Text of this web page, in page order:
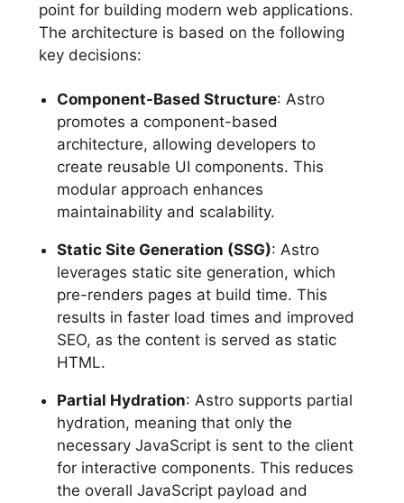
point for building modern web applications.
The architecture is based on the following
key decisions:
Component-Based Structure: Astro
promotes a component-based
architecture, allowing developers to
create reusable UI components. This
modular approach enhances
maintainability and scalability.
Static Site Generation (SSG): Astro
leverages static site generation, which
pre-renders pages at build time. This
results in faster load times and improved
SEO, as the content is served as static
HTML.
Partial Hydration: Astro supports partial
hydration, meaning that only the
necessary JavaScript is sent to the client
for interactive components. This reduces
the overall JavaScript payload and